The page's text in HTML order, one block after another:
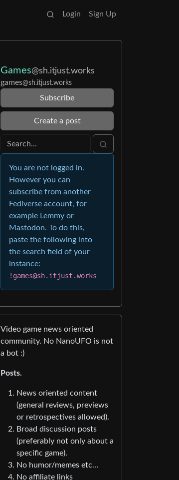
Login Sign Up
Games@sh.itjust.works
games@sh.itjust.works
Subscribe
Create a post
You are not logged in.
However you can
subscribe from another
Fediverse account, for
example Lemmy or
Mastodon. To do this,
paste the following into
the search field of your
instance:
!games@sh.itjust.works
Video game news oriented
community. No NanoUFO is not
a bot :)
Posts.
News oriented content
(general reviews, previews
or retrospectives allowed).
Broad discussion posts
(preferably not only about a
specific game).
No humor/memes etc…
No affiliate links